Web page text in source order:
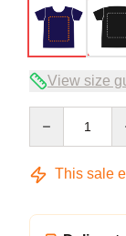
View size
This sale